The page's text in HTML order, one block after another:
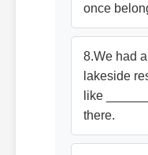
once
8.We had
lakeside
like
there.